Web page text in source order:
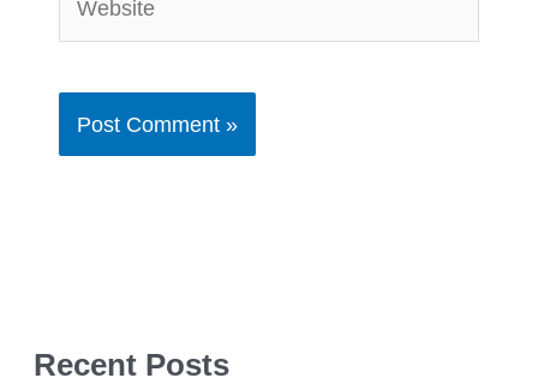
Recent Posts